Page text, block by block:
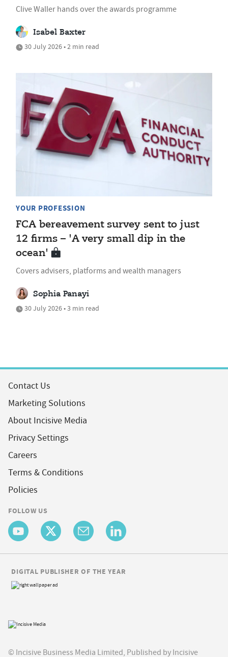
Clive Waller hands over the awards programme
Isabel Baxter
30 July 2026 • 2 min read
YOUR PROFESSION
FCA bereavement survey sent to just
12 firms – 'A very small dip in the
ocean'
Covers advisers, platforms and wealth managers
Sophia Panayi
30 July 2026 • 3 min read
Contact Us
Marketing Solutions
About Incisive Media
Privacy Settings
Careers
Terms & Conditions
Policies
FOLLOW US
© Incisive Business Media Limited, Published by Incisive
DIGITAL PUBLISHER OF THE YEAR